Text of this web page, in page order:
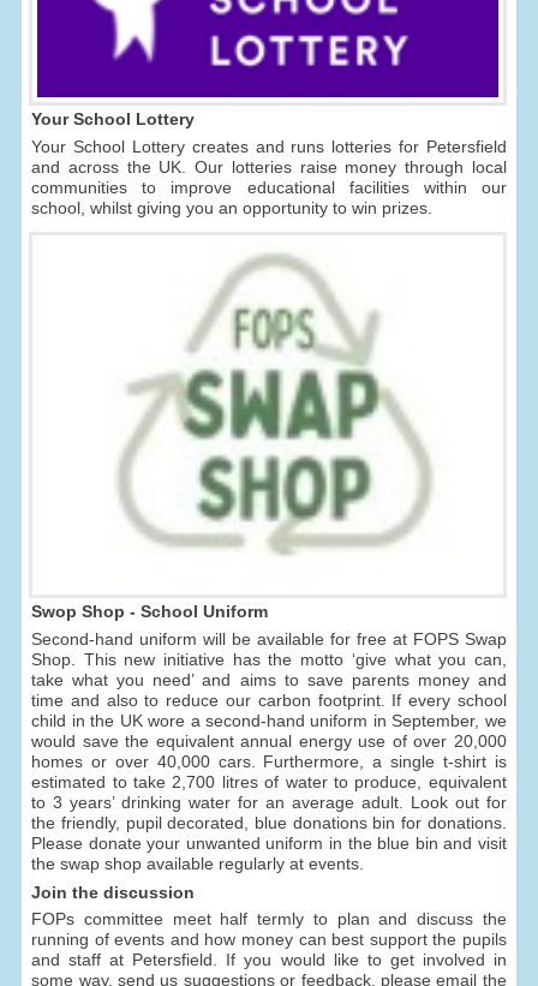
Your School Lottery
Your School Lottery creates and runs lotteries for Petersfield
and across the UK. Our lotteries raise money through local
communities to improve educational facilities within our
school, whilst giving you an opportunity to win prizes.
Swop Shop - School Uniform
Second-hand uniform will be available for free at FOPS Swap
Shop. This new initiative has the motto ‘give what you can,
take what you need’ and aims to save parents money and
time and also to reduce our carbon footprint. If every school
child in the UK wore a second-hand uniform in September, we
would save the equivalent annual energy use of over 20,000
homes or over 40,000 cars. Furthermore, a single t-shirt is
estimated to take 2,700 litres of water to produce, equivalent
to 3 years’ drinking water for an average adult. Look out for
the friendly, pupil decorated, blue donations bin for donations.
Please donate your unwanted uniform in the blue bin and visit
the swap shop available regularly at events.
Join the discussion
FOPs committee meet half termly to plan and discuss the
running of events and how money can best support the pupils
and staff at Petersfield. If you would like to get involved in
some way, send us suggestions or feedback, please email the